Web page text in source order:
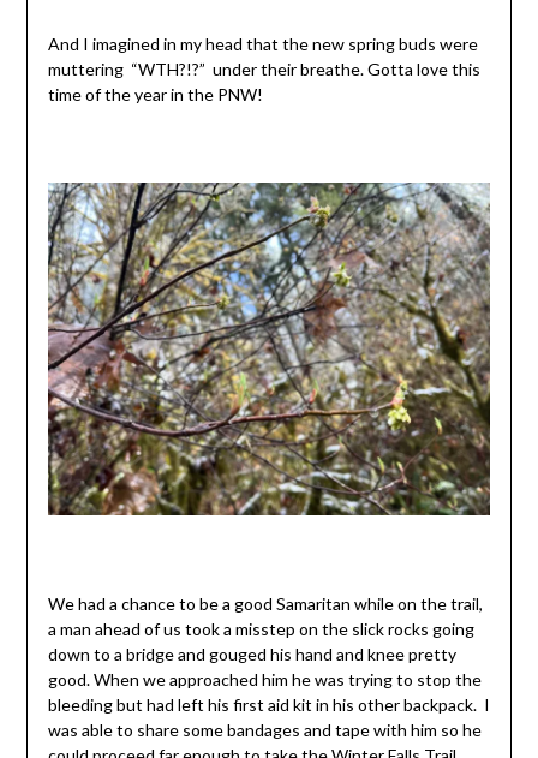
And I imagined in my head that the new spring buds were
muttering “WTH?!?” under their breathe. Gotta love this
time of the year in the PNW!
We had a chance to be a good Samaritan while on the trail,
a man ahead of us took a misstep on the slick rocks going
down to a bridge and gouged his hand and knee pretty
good. When we approached him he was trying to stop the
bleeding but had left his first aid kit in his other backpack. I
was able to share some bandages and tape with him so he